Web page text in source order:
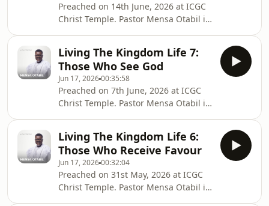
Preached on 14th June, 2026 at ICGC
Christ Temple. Pastor Mensa Otabil is
bringing hope to many around the
globe and transforming lives into
legacies. Connect with Pastor Mensa
Otabil on social media @mensaotabil.
Shalom
Living The Kingdom Life 7:
Those Who See God
Jun 17, 202600:35:58
Preached on 7th June, 2026 at ICGC
Christ Temple. Pastor Mensa Otabil is
bringing hope to many around the
globe and transforming lives into
legacies. Connect with Pastor Mensa
Otabil on social media @mensaotabil.
Shalom
Living The Kingdom Life 6:
Those Who Receive Favour
Jun 17, 202600:32:04
Preached on 31st May, 2026 at ICGC
Christ Temple. Pastor Mensa Otabil is